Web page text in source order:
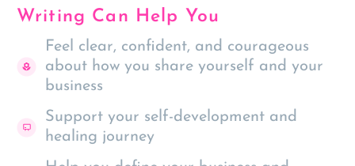
Writing Can Help You
Feel clear, confident, and courageous
about how you share yourself and your
business
Support your self-development and
healing journey